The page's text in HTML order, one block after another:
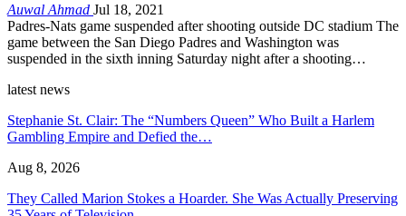
Auwal Ahmad Jul 18, 2021
Padres-Nats game suspended after shooting outside DC stadium The
game between the San Diego Padres and Washington was
suspended in the sixth inning Saturday night after a shooting…
latest news
Stephanie St. Clair: The “Numbers Queen” Who Built a Harlem
Gambling Empire and Defied the…
Aug 8, 2026
They Called Marion Stokes a Hoarder. She Was Actually Preserving